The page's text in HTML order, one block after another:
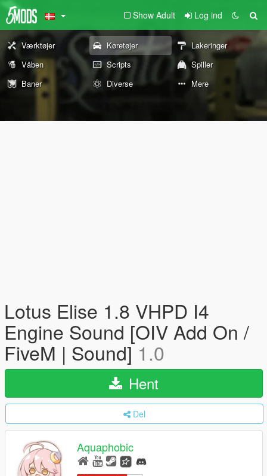
Show Adult Log ind
Værktøjer Køretøjer
Lakeringer
Våben
Scripts
Spiller
Baner
Diverse Mere
Lotus Elise 1.8 VHPD I4
Engine Sound [OIV Add On /
FiveM | Sound]1.0
Hent
Del
Aquaphobic